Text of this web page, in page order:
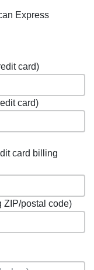
Express
card)
card)
card billing
ZIP/postal code)